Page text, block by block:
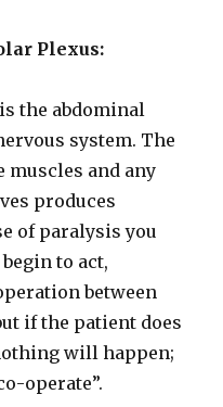
Plexus:
the abdominal
system. The
muscles and any
produces
of paralysis you
to act,
between
if the patient does
will happen;
operate”.